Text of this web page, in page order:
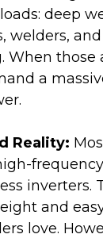
deep
welders,
When those
a
Reality:
inverters.
and
love.